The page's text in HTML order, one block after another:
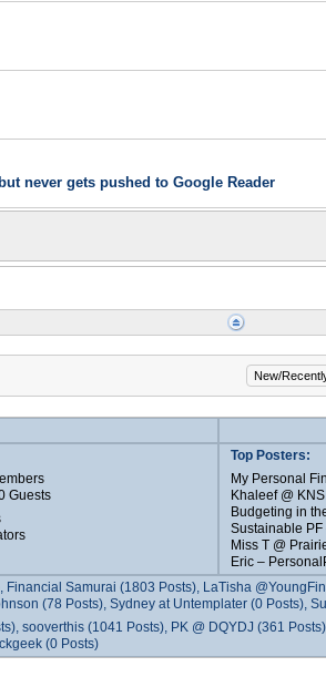
never gets pushed to Google Reader
Guests
Top Posters:
My Personal
Khaleef @
Budgeting in
Sustainable PF
Miss T @
Eric –
Samurai (1803 Posts), LaTisha
(78 Posts), Sydney at Untemplater (0 Posts),
sooverthis (1041 Posts), PK @ DQYDJ (361
(0 Posts)